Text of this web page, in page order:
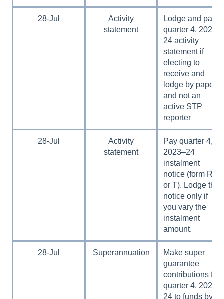
28-Jul
Activity
statement
Lodge and pay
quarter 4, 2023–
24 activity
statement if
electing to
receive and
lodge by paper
and not an
active STP
reporter
28-Jul
Activity
statement
Pay quarter 4,
2023–24
instalment
notice (form R, S
or T). Lodge the
notice only if
you vary the
instalment
amount.
28-Jul Superannuation
Make super
guarantee
contributions for
quarter 4, 2023–
24 to funds by